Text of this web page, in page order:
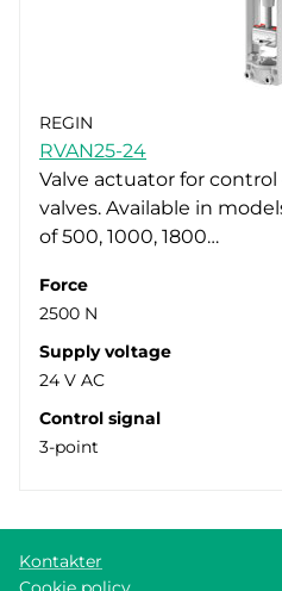
REGIN
RVAN25-24
Valve actuator for control
valves. Available in
of 500, 1000, 1800…
Force
2500 N
Supply voltage
24 V AC
Control signal
3-point
Kontakter